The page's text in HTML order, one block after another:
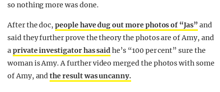
so nothing more was done.
After the doc,people have dug out more photos of “Jas” and
said they further prove the theory the photos are of Amy, and
aprivate investigator has saidhe’s “100 per cent” sure the
woman is Amy. A further video merged the photos with some
of Amy, andthe result was uncanny.